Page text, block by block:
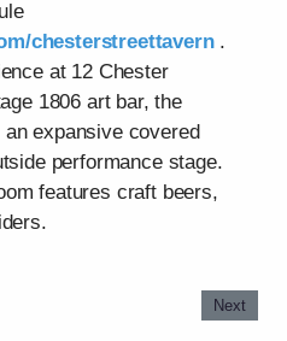
chesterstreettavern.
at 12 Chester
1806 art bar, the
an expansive covered
performance stage.
features craft beers,
Next